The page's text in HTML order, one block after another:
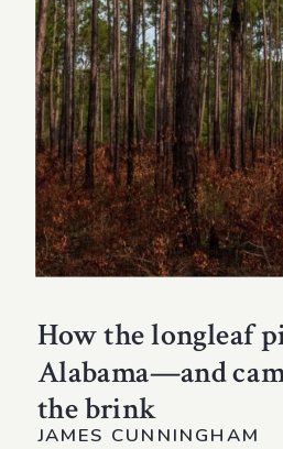
How the longleaf
Alabama—and
the brink
JAMES CUNNINGHAM